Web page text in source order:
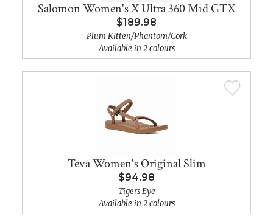
Salomon Women's X Ultra 360 Mid GTX
$189.98
Plum Kitten/Phantom/Cork
Available in 2 colours
Teva Women's Original Slim
$94.98
Tigers Eye
Available in 2 colours